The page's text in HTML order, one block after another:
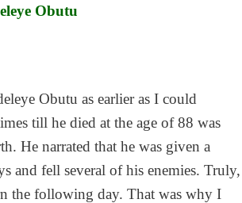
Obutu as earlier as I could
till he died at the age of 88 was
He narrated that he was given a
and fell several of his enemies. Truly,
the following day. That was why I